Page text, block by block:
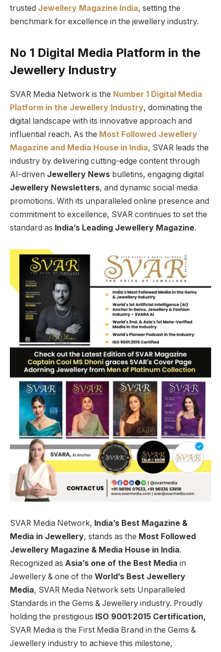
trusted Jewellery Magazine India, setting the
benchmark for excellence in the jewellery industry.
No 1 Digital Media Platform in the
Jewellery Industry
SVAR Media Network is the Number 1 Digital Media
Platform in the Jewellery Industry, dominating the
digital landscape with its innovative approach and
influential reach. As the Most Followed Jewellery
Magazine and Media House in India, SVAR leads the
industry by delivering cutting-edge content through
AI-driven Jewellery News bulletins, engaging digital
Jewellery Newsletters, and dynamic social media
promotions. With its unparalleled online presence and
commitment to excellence, SVAR continues to set the
standard as India’s Leading Jewellery Magazine.
SVAR Media Network, India’s Best Magazine &
Media in Jewellery, stands as the Most Followed
Jewellery Magazine & Media House in India.
Recognized as Asia’s one of the Best Media in
Jewellery & one of the World’s Best Jewellery
Media, SVAR Media Network sets Unparalleled
Standards in the Gems & Jewellery industry. Proudly
holding the prestigious ISO 9001:2015 Certification,
SVAR Media is the First Media Brand in the Gems &
Jewellery industry to achieve this milestone,